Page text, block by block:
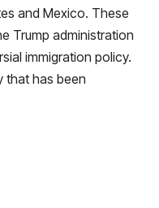
and Mexico. These
Trump administration
immigration policy.
that has been